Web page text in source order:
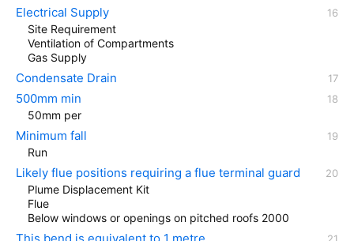
Electrical Supply
Site Requirement
Ventilation of Compartments
Gas Supply
Condensate Drain
500mm min
50mm per
Minimum fall
Run
Likely flue positions requiring a flue terminal guard
Plume Displacement Kit
Flue
Below windows or openings on pitched roofs 2000